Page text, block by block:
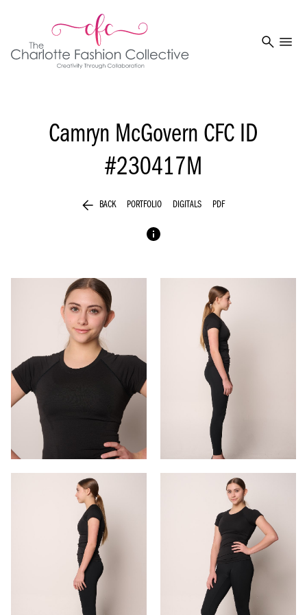
search menu
Camryn McGovern CFC ID
#230417M
arrow_back BACK PORTFOLIO DIGITALS PDF